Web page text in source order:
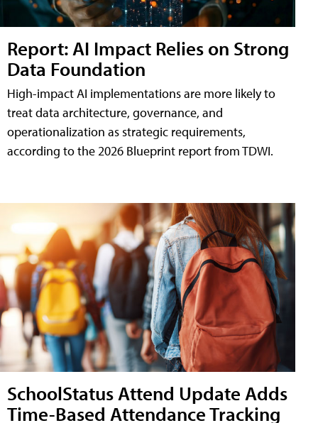
Report: AI Impact Relies on Strong
Data Foundation
High-impact AI implementations are more likely to
treat data architecture, governance, and
operationalization as strategic requirements,
according to the 2026 Blueprint report from TDWI.
SchoolStatus Attend Update Adds
Time-Based Attendance Tracking